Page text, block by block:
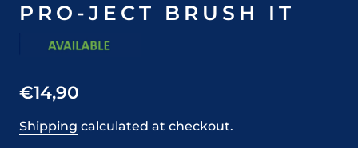
PRO-JECT BRUSH IT
€14,90
Shipping calculated at checkout.